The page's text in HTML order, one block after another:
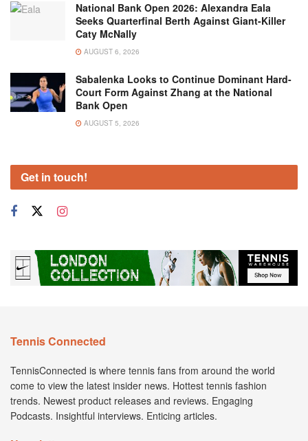
National Bank Open 2026: Alexandra Eala
Seeks Quarterfinal Berth Against Giant-Killer
Caty McNally
AUGUST 6, 2026
Sabalenka Looks to Continue Dominant Hard-
Court Form Against Zhang at the National
Bank Open
AUGUST 5, 2026
Get in touch!
Tennis Connected
TennisConnected is where tennis fans from around the world
come to view the latest insider news. Hottest tennis fashion
trends. Newest product releases and reviews. Engaging
Podcasts. Insightful interviews. Enticing articles.